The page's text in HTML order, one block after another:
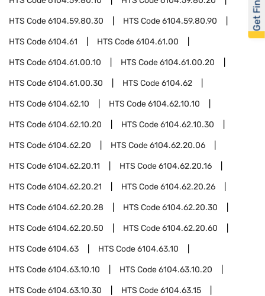
HTS Code6104.59.80.30 HTS Code6104.59.80.90
HTS Code6104.61 HTS Code6104.61.00
HTS Code6104.61.00.10 HTS Code6104.61.00.20
HTS Code6104.61.00.30 HTS Code6104.62
HTS Code6104.62.10 HTS Code6104.62.10.10
HTS Code6104.62.10.20 HTS Code6104.62.10.30
HTS Code6104.62.20 HTS Code6104.62.20.06
HTS Code6104.62.20.11 HTS Code6104.62.20.16
HTS Code6104.62.20.21 HTS Code6104.62.20.26
HTS Code6104.62.20.28 HTS Code6104.62.20.30
HTS Code6104.62.20.50 HTS Code6104.62.20.60
HTS Code6104.63 HTS Code6104.63.10
HTS Code6104.63.10.10 HTS Code6104.63.10.20
HTS Code6104.63.10.30 HTS Code6104.63.15